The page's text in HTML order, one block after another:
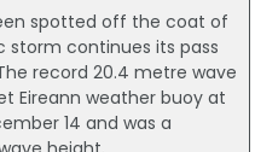
spotted off the coat of
storm continues its pass
record 20.4 metre wave
Eireann weather buoy at
14 and was a